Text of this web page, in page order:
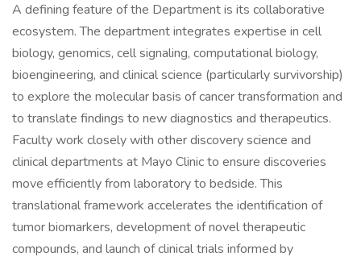
A defining feature of the Department is its collaborative
ecosystem. The department integrates expertise in cell
biology, genomics, cell signaling, computational biology,
bioengineering, and clinical science (particularly survivorship)
to explore the molecular basis of cancer transformation and
to translate findings to new diagnostics and therapeutics.
Faculty work closely with other discovery science and
clinical departments at Mayo Clinic to ensure discoveries
move efficiently from laboratory to bedside. This
translational framework accelerates the identification of
tumor biomarkers, development of novel therapeutic
compounds, and launch of clinical trials informed by